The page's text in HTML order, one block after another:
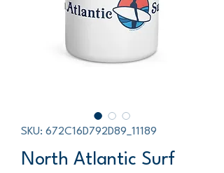
SKU: 672C16D792D89_11189
North Atlantic Surf